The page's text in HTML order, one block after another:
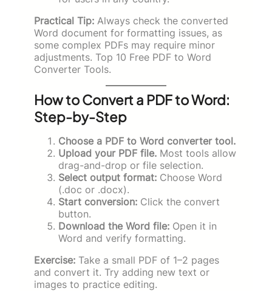
Practical Tip: Always check the converted
Word document for formatting issues, as
some complex PDFs may require minor
adjustments. Top 10 Free PDF to Word
Converter Tools.
How to Convert a PDF to Word:
Step-by-Step
Choose a PDF to Word converter tool.
Upload your PDF file. Most tools allow
drag-and-drop or file selection.
Select output format: Choose Word
(.doc or .docx).
Start conversion: Click the convert
button.
Download the Word file: Open it in
Word and verify formatting.
Exercise: Take a small PDF of 1–2 pages
and convert it. Try adding new text or
images to practice editing.